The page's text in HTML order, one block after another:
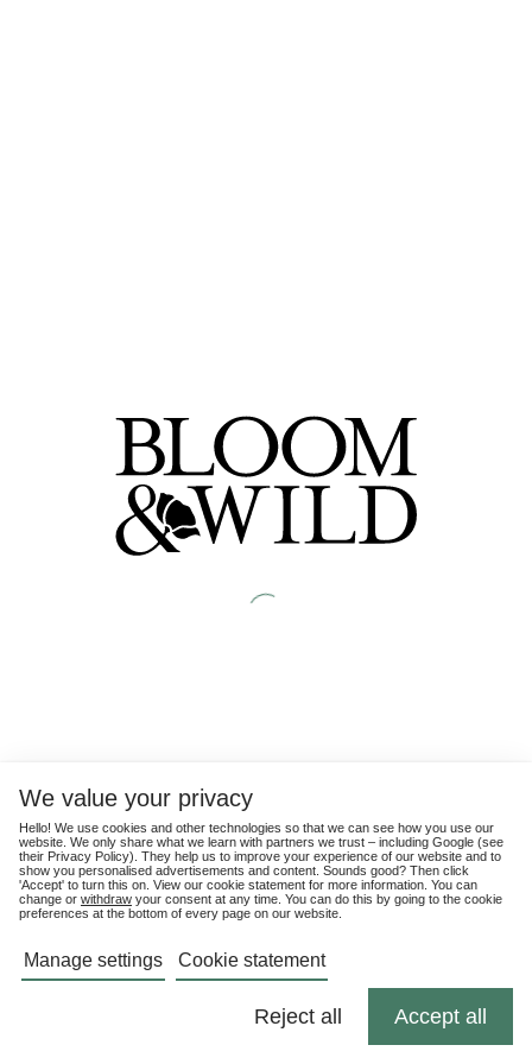
We value your privacy
Hello! We use cookies and other technologies so that we can see how you use our
website. We only share what we learn with partners we trust – including Google (see
their Privacy Policy). They help us to improve your experience of our website and to
show you personalised advertisements and content. Sounds good? Then click
'Accept' to turn this on. View our cookie statement for more information. You can
change or withdraw your consent at any time. You can do this by going to the cookie
preferences at the bottom of every page on our website.
Manage settings Cookie statement
Reject all Accept all